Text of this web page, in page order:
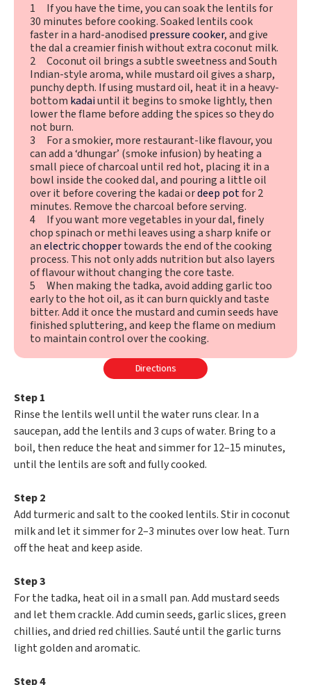
1 If you have the time, you can soak the lentils for
30 minutes before cooking. Soaked lentils cook
faster in a hard-anodised pressure cooker, and give
the dal a creamier finish without extra coconut milk.
2 Coconut oil brings a subtle sweetness and South
Indian-style aroma, while mustard oil gives a sharp,
punchy depth. If using mustard oil, heat it in a heavy-
bottom kadaiuntil it begins to smoke lightly, then
lower the flame before adding the spices so they do
not burn.
3 For a smokier, more restaurant-like flavour, you
can add a ‘dhungar’ (smoke infusion) by heating a
small piece of charcoal until red hot, placing it in a
bowl inside the cooked dal, and pouring a little oil
over it before covering the kadai ordeep potfor 2
minutes. Remove the charcoal before serving.
4 If you want more vegetables in your dal, finely
chop spinach or methi leaves using a sharp knife or
anelectric choppertowards the end of the cooking
process. This not only adds nutrition but also layers
of flavour without changing the core taste.
5 When making the tadka, avoid adding garlic too
early to the hot oil, as it can burn quickly and taste
bitter. Add it once the mustard and cumin seeds have
finished spluttering, and keep the flame on medium
to maintain control over the cooking.
Directions
Step 1
Rinse the lentils well until the water runs clear. In a
saucepan, add the lentils and 3 cups of water. Bring to a
boil, then reduce the heat and simmer for 12–15 minutes,
until the lentils are soft and fully cooked.
Step 2
Add turmeric and salt to the cooked lentils. Stir in coconut
milk and let it simmer for 2–3 minutes over low heat. Turn
off the heat and keep aside.
Step 3
For the tadka, heat oil in a small pan. Add mustard seeds
and let them crackle. Add cumin seeds, garlic slices, green
chillies, and dried red chillies. Sauté until the garlic turns
light golden and aromatic.
Step 4